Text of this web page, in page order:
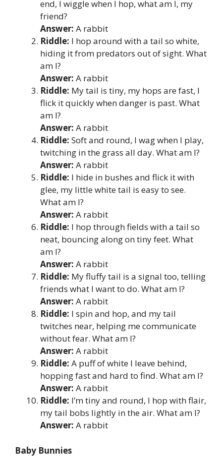
end, I wiggle when I hop, what am I, my
friend?
Answer: A rabbit
Riddle: I hop around with a tail so white,
hiding it from predators out of sight. What
am I?
Answer: A rabbit
Riddle: My tail is tiny, my hops are fast, I
flick it quickly when danger is past. What
am I?
Answer: A rabbit
Riddle: Soft and round, I wag when I play,
twitching in the grass all day. What am I?
Answer: A rabbit
Riddle: I hide in bushes and flick it with
glee, my little white tail is easy to see.
What am I?
Answer: A rabbit
Riddle: I hop through fields with a tail so
neat, bouncing along on tiny feet. What
am I?
Answer: A rabbit
Riddle: My fluffy tail is a signal too, telling
friends what I want to do. What am I?
Answer: A rabbit
Riddle: I spin and hop, and my tail
twitches near, helping me communicate
without fear. What am I?
Answer: A rabbit
Riddle: A puff of white I leave behind,
hopping fast and hard to find. What am I?
Answer: A rabbit
Riddle: I’m tiny and round, I hop with flair,
my tail bobs lightly in the air. What am I?
Answer: A rabbit
Baby Bunnies